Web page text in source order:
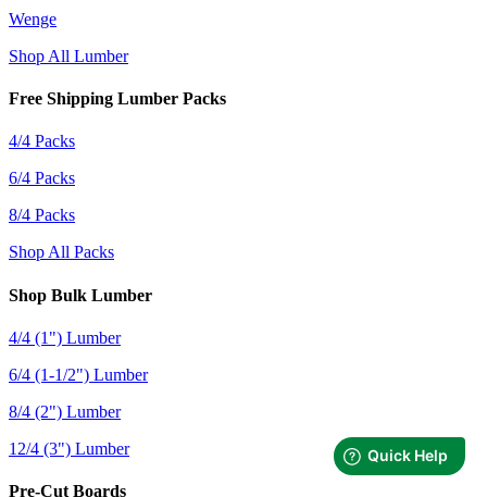
Wenge
Shop All Lumber
Free Shipping Lumber Packs
4/4 Packs
6/4 Packs
8/4 Packs
Shop All Packs
Shop Bulk Lumber
4/4 (1") Lumber
6/4 (1-1/2") Lumber
8/4 (2") Lumber
12/4 (3") Lumber
Pre-Cut Boards